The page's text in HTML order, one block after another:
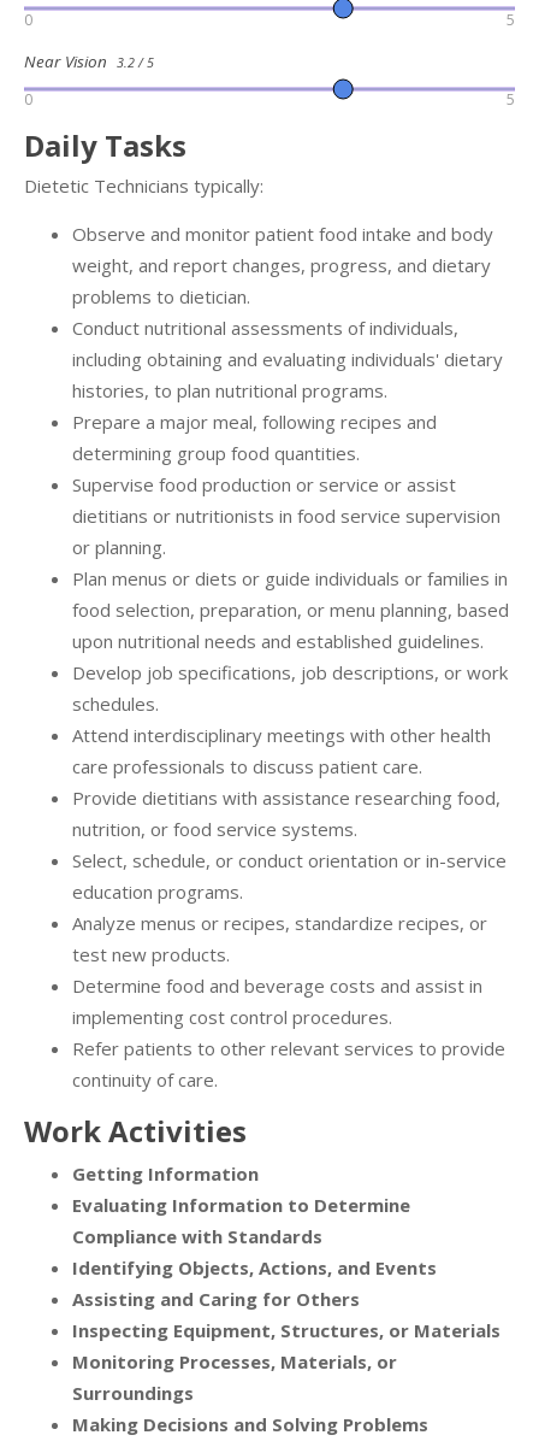
0 5
Near Vision 3.2 / 5
0 5
Daily Tasks
Dietetic Technicians typically:
Observe and monitor patient food intake and body
weight, and report changes, progress, and dietary
problems to dietician.
Conduct nutritional assessments of individuals,
including obtaining and evaluating individuals' dietary
histories, to plan nutritional programs.
Prepare a major meal, following recipes and
determining group food quantities.
Supervise food production or service or assist
dietitians or nutritionists in food service supervision
or planning.
Plan menus or diets or guide individuals or families in
food selection, preparation, or menu planning, based
upon nutritional needs and established guidelines.
Develop job specifications, job descriptions, or work
schedules.
Attend interdisciplinary meetings with other health
care professionals to discuss patient care.
Provide dietitians with assistance researching food,
nutrition, or food service systems.
Select, schedule, or conduct orientation or in-service
education programs.
Analyze menus or recipes, standardize recipes, or
test new products.
Determine food and beverage costs and assist in
implementing cost control procedures.
Refer patients to other relevant services to provide
continuity of care.
Work Activities
Getting Information
Evaluating Information to Determine
Compliance with Standards
Identifying Objects, Actions, and Events
Assisting and Caring for Others
Inspecting Equipment, Structures, or Materials
Monitoring Processes, Materials, or
Surroundings
Making Decisions and Solving Problems